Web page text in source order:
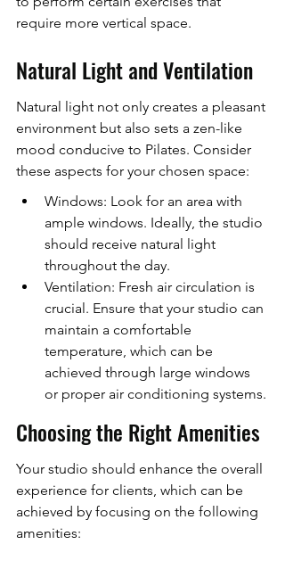
require more vertical space.
Natural Light and Ventilation
Natural light not only creates a pleasant
environment but also sets a zen-like
mood conducive to Pilates. Consider
these aspects for your chosen space:
Windows: Look for an area with
ample windows. Ideally, the studio
should receive natural light
throughout the day.
Ventilation: Fresh air circulation is
crucial. Ensure that your studio can
maintain a comfortable
temperature, which can be
achieved through large windows
or proper air conditioning systems.
Choosing the Right Amenities
Your studio should enhance the overall
experience for clients, which can be
achieved by focusing on the following
amenities: